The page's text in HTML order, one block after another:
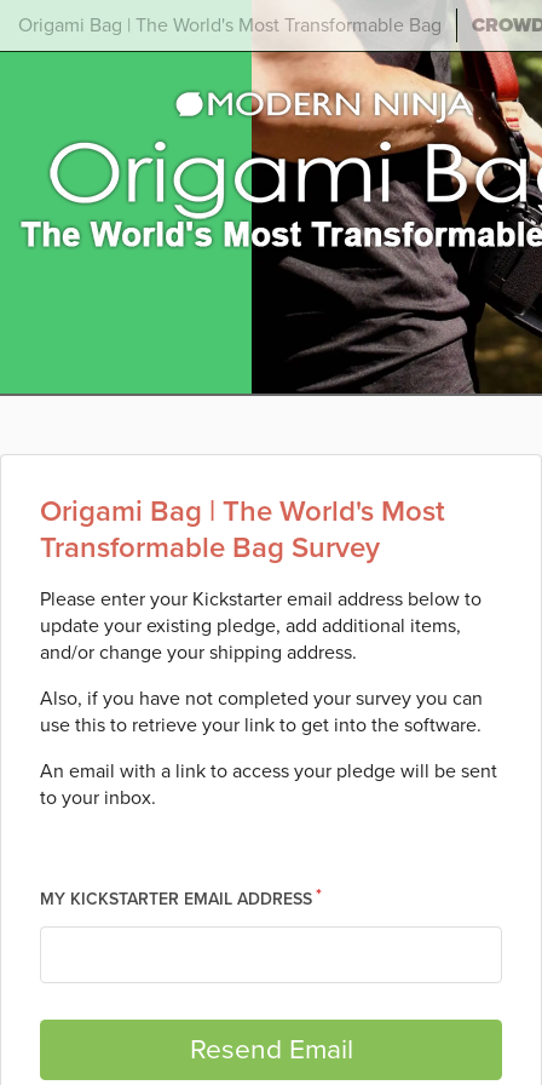
Origami Bag | The World's Most Transformable Bag
Origami Bag | The World's Most
Transformable Bag Survey
Please enter your Kickstarter email address below to
update your existing pledge, add additional items,
and/or change your shipping address.
Also, if you have not completed your survey you can
use this to retrieve your link to get into the software.
An email with a link to access your pledge will be sent
to your inbox.
MY KICKSTARTER EMAIL ADDRESS